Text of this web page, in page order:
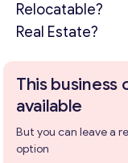
Relocatable?
Real Estate?
This
available
But you can leave a
option